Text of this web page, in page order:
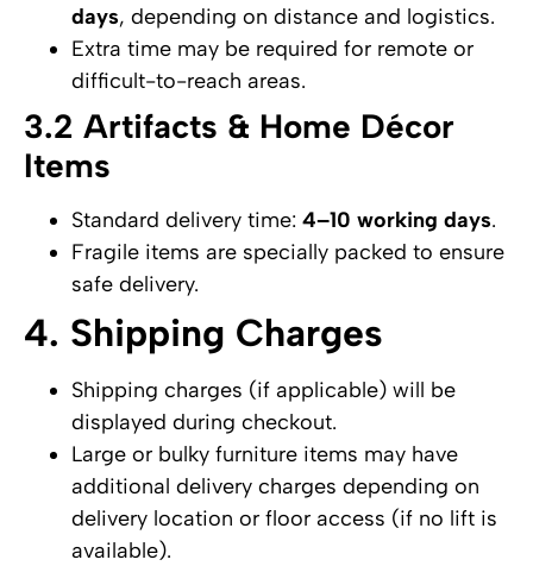
days, depending on distance and logistics.
Extra time may be required for remote or
difficult-to-reach areas.
3.2 Artifacts & Home Décor
Items
Standard delivery time: 4–10 working days.
Fragile items are specially packed to ensure
safe delivery.
4. Shipping Charges
Shipping charges (if applicable) will be
displayed during checkout.
Large or bulky furniture items may have
additional delivery charges depending on
delivery location or floor access (if no lift is
available).